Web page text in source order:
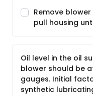
Remove
pull housing
Oil level in the oil
blower should be
gauges. Initial
synthetic